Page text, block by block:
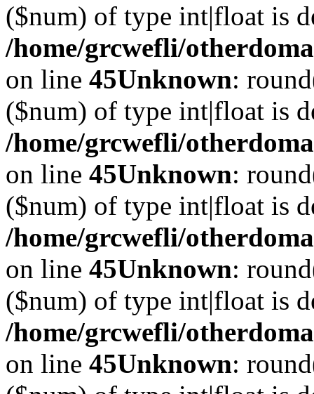
($num) of type int|float is
/home/grcwefli/
on line 45Unknown:
($num) of type int|float is
/home/grcwefli/
on line 45Unknown:
($num) of type int|float is
/home/grcwefli/
on line 45Unknown:
($num) of type int|float is
/home/grcwefli/
on line 45Unknown: